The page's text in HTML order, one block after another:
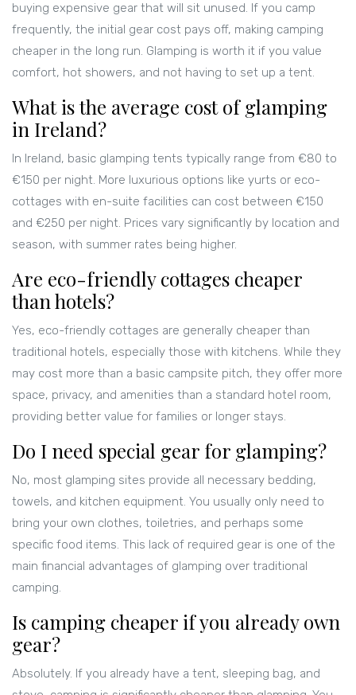
buying expensive gear that will sit unused. If you camp
frequently, the initial gear cost pays off, making camping
cheaper in the long run. Glamping is worth it if you value
comfort, hot showers, and not having to set up a tent.
What is the average cost of glamping
in Ireland?
In Ireland, basic glamping tents typically range from €80 to
€150 per night. More luxurious options like yurts or eco-
cottages with en-suite facilities can cost between €150
and €250 per night. Prices vary significantly by location and
season, with summer rates being higher.
Are eco-friendly cottages cheaper
than hotels?
Yes, eco-friendly cottages are generally cheaper than
traditional hotels, especially those with kitchens. While they
may cost more than a basic campsite pitch, they offer more
space, privacy, and amenities than a standard hotel room,
providing better value for families or longer stays.
Do I need special gear for glamping?
No, most glamping sites provide all necessary bedding,
towels, and kitchen equipment. You usually only need to
bring your own clothes, toiletries, and perhaps some
specific food items. This lack of required gear is one of the
main financial advantages of glamping over traditional
camping.
Is camping cheaper if you already own
gear?
Absolutely. If you already have a tent, sleeping bag, and